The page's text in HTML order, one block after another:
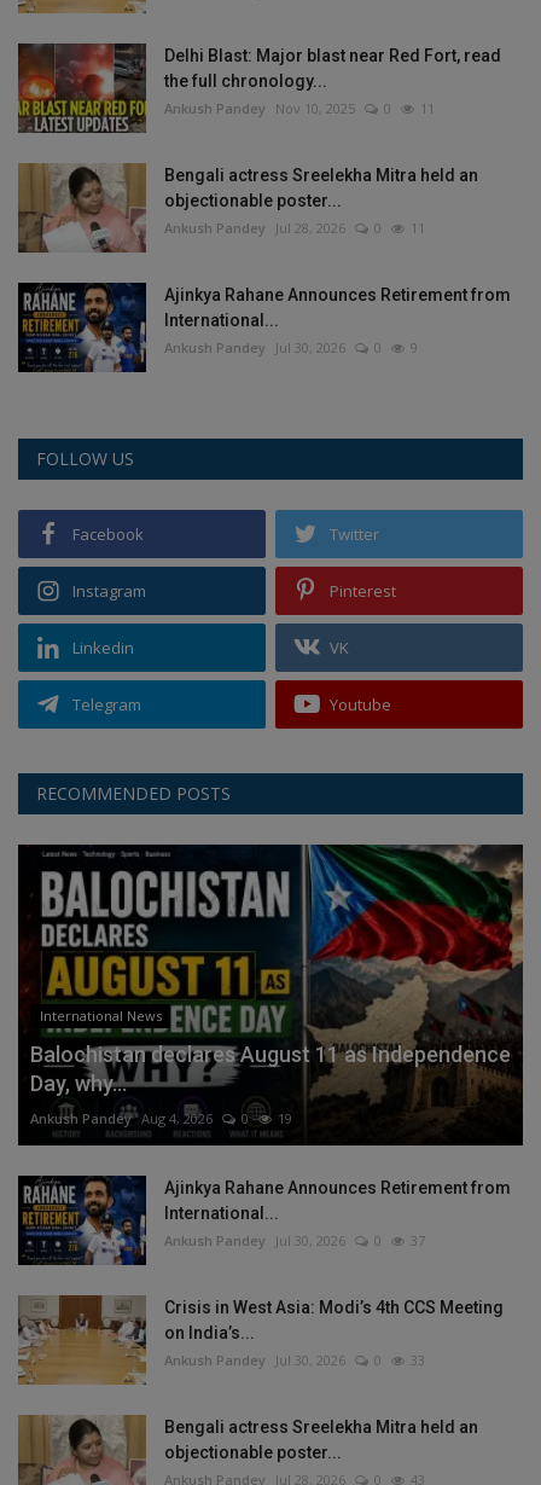
Delhi Blast: Major blast near Red Fort, read
the full chronology...
Ankush Pandey Nov 10, 2025 0 11
Bengali actress Sreelekha Mitra held an
objectionable poster...
Ankush Pandey Jul 28, 2026 0 11
Ajinkya Rahane Announces Retirement from
International...
Ankush Pandey Jul 30, 2026 0 9
FOLLOW US
Facebook Twitter
Instagram Pinterest
Linkedin VK
Telegram Youtube
RECOMMENDED POSTS
International News
Balochistan declares August 11 as Independence
Day, why...
Ankush Pandey Aug 4, 2026 0 19
Ajinkya Rahane Announces Retirement from
International...
Ankush Pandey Jul 30, 2026 0 37
Crisis in West Asia: Modi’s 4th CCS Meeting
on India’s...
Ankush Pandey Jul 30, 2026 0 33
Bengali actress Sreelekha Mitra held an
objectionable poster...
Ankush Pandey Jul 28, 2026 0 43